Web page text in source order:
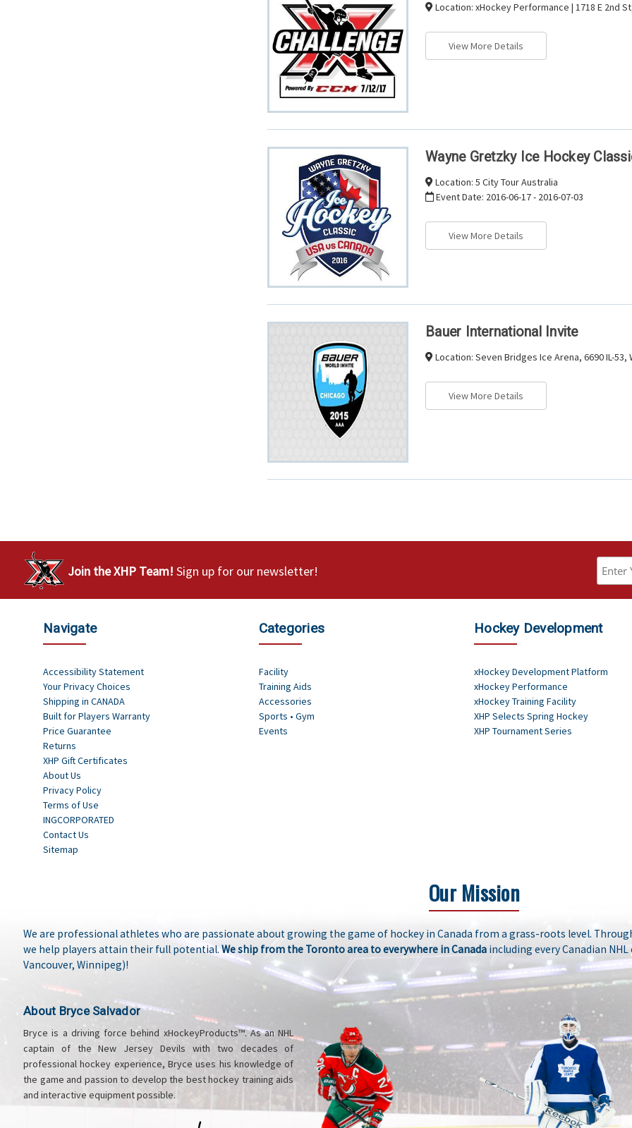
Location: xHockey Performance | 1718 E 2nd
View More Details
Wayne Gretzky Ice Hockey
Location: 5 City Tour Australia
Event Date: 2016-06-17 - 2016-07-03
View More Details
Bauer International Invite
Location: Seven Bridges Ice Arena, 6690 IL-53,
View More Details
Join the XHP Team! Sign up for our newsletter!
Navigate
Accessibility Statement
Your Privacy Choices
Shipping in CANADA
Built for Players Warranty
Price Guarantee
Returns
XHP Gift Certificates
About Us
Privacy Policy
Terms of Use
INGCORPORATED
Contact Us
Sitemap
Categories
Facility
Training Aids
Accessories
Sports • Gym
Events
Hockey Development
xHockey Development Platform
xHockey Performance
xHockey Training Facility
XHP Selects Spring Hockey
XHP Tournament Series
Our Mission
We are professional athletes who are passionate about growing the game of hockey in Canada from a grass-roots level.
we help players attain their full potential. We ship from the Toronto area to everywhere in Canada including every Canadian
Vancouver, Winnipeg)!
About Bryce Salvador
Bryce is a driving force behind xHockeyProducts™. As an NHL
captain of the New Jersey Devils with two decades of
professional hockey experience, Bryce uses his knowledge of
the game and passion to develop the best hockey training aids
and interactive equipment possible.